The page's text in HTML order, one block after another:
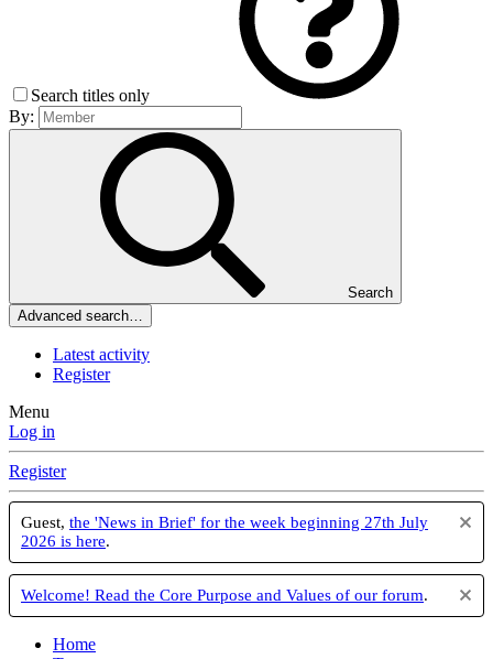
Search titles only
By:
Search
Advanced search…
Latest activity
Register
Menu
Log in
Register
Guest, the 'News in Brief' for the week beginning 27th July
2026 is here.
Welcome! Read the Core Purpose and Values of our forum.
Home